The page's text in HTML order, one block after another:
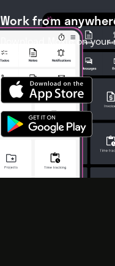
Work from
Download Moxie on
device.